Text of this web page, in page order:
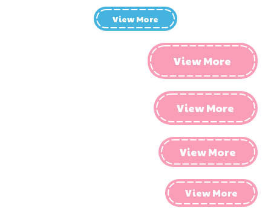
View More
View More
View More
View More
View More